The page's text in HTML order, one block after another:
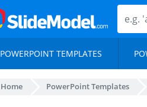
POWERPOINT TEMPLATES
Home PowerPoint Templates